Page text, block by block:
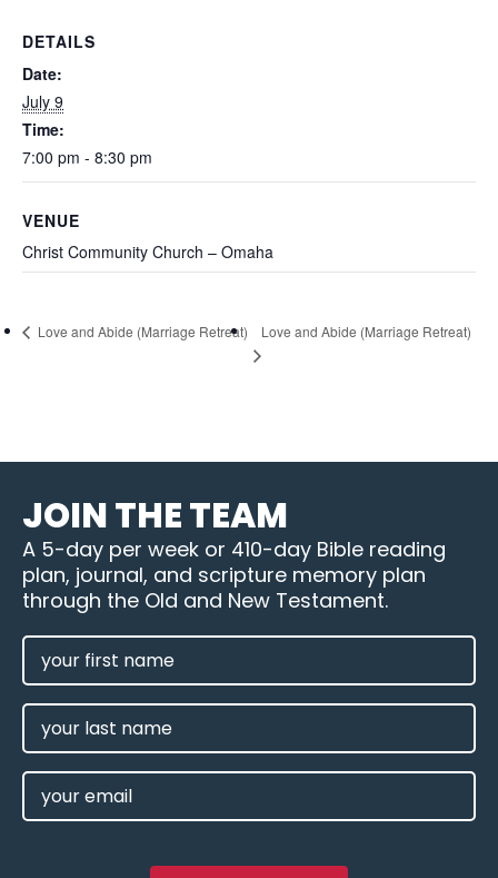
SCHOOL
DETAILS
Date:
July 9
Time:
7:00 pm - 8:30 pm
VENUE
Christ Community Church – Omaha
Love and Abide (Marriage Retreat) Love and Abide (Marriage Retreat)
JOIN THE TEAM
A 5-day per week or 410-day Bible reading
plan, journal, and scripture memory plan
through the Old and New Testament.
FIRST
NAME
(REQUIRED)
LAST
NAME
EMAIL
(REQUIRED)